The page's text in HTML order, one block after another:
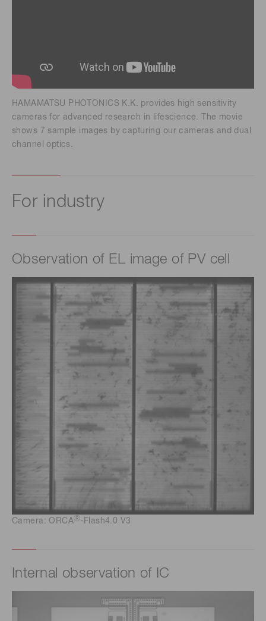
HAMAMATSU PHOTONICS K.K. provides high sensitivity
cameras for advanced research in lifescience. The movie
shows 7 sample images by capturing our cameras and dual
channel optics.
For industry
Observation of EL image of PV cell
Camera: ORCAⓇ-Flash4.0 V3
Internal observation of IC